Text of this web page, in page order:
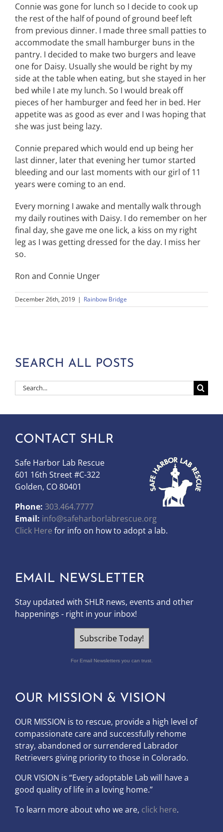
Connie was gone for lunch so I decide to cook up
the rest of the half of pound of ground beef left
from previous dinner. I made three small patties to
accommodate the small hamburger buns in the
pantry. I decided to make two burgers and leave
one for Daisy. Usually she would be right by my
side at the table when eating, but she stayed in her
bed while I ate my lunch. So I would break off
pieces of her hamburger and feed her in bed. Her
appetite was as good as ever and I was hoping that
she was just being lazy.
Connie prepared which would end up being her
last dinner, later that evening her tumor started
bleeding and our last moments with our girl of 11
years were coming to an end.
Every morning I awake and mentally walk through
my daily routines with Daisy. I do remember on her
final day, she gave me one lick, a kiss on my right
leg as I was getting dressed for the day. I miss her
so.
Ron and Connie Unger
December 26th, 2019 | Rainbow Bridge
SEARCH ALL POSTS
Search
for:
CONTACT SHLR
Safe Harbor Lab Rescue
601 16th Street #C-322
Golden, CO 80401
Phone: 303.464.7777
Email: info@safeharborlabrescue.org
Click Here for info on how to adopt a lab.
EMAIL NEWSLETTER
Stay updated with SHLR news, events and other
happenings - right in your inbox!
Subscribe Today!
For Email Newsletters you can trust.
OUR MISSION & VISION
OUR MISSION is to rescue, provide a high level of
compassionate care and successfully rehome
stray, abandoned or surrendered Labrador
Retrievers giving priority to those in Colorado.
OURVISION is “Every adoptable Lab will have a
good quality of life in a loving home.”
To learn more about who we are, click here.